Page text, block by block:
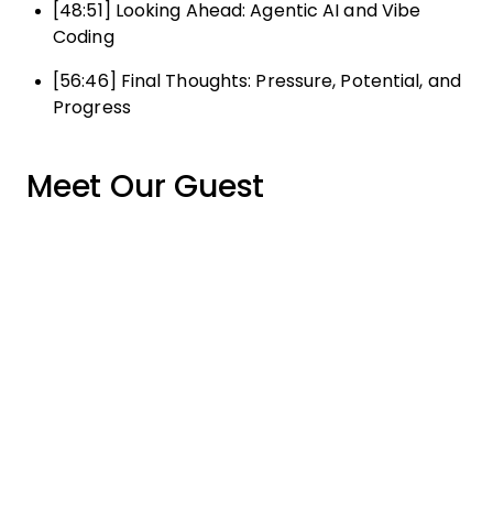
[48:51] Looking Ahead: Agentic AI and Vibe
Coding
[56:46] Final Thoughts: Pressure, Potential, and
Progress
Meet Our Guest